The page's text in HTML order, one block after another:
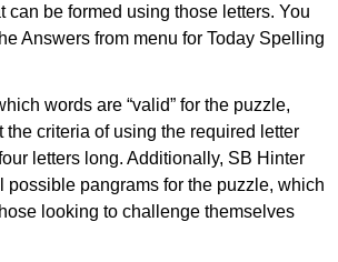
can be formed using those letters. You
Answers from menu for Today Spelling
words are “valid” for the puzzle,
the criteria of using the required letter
letters long. Additionally, SB Hinter
possible pangrams for the puzzle, which
looking to challenge themselves